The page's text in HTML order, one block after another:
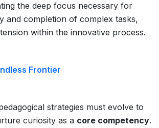
the deep focus necessary for
and completion of complex tasks,
within the innovative process.
Frontier
strategies must evolve to
curiosity as a core competency.